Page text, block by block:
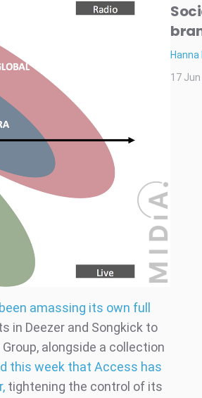
amassing its own full
in Deezer and Songkick to
alongside a collection
this week that Access has
tightening the control of its
17